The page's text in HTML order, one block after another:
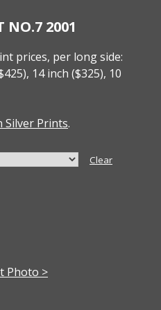
NO.7 2001
prices, per long side:
14 inch ($325), 10
Silver Prints.
Clear
Photo >